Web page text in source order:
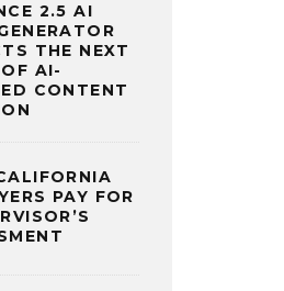
2.5 AI
THE NEXT
AI-
CONTENT
PAY FOR